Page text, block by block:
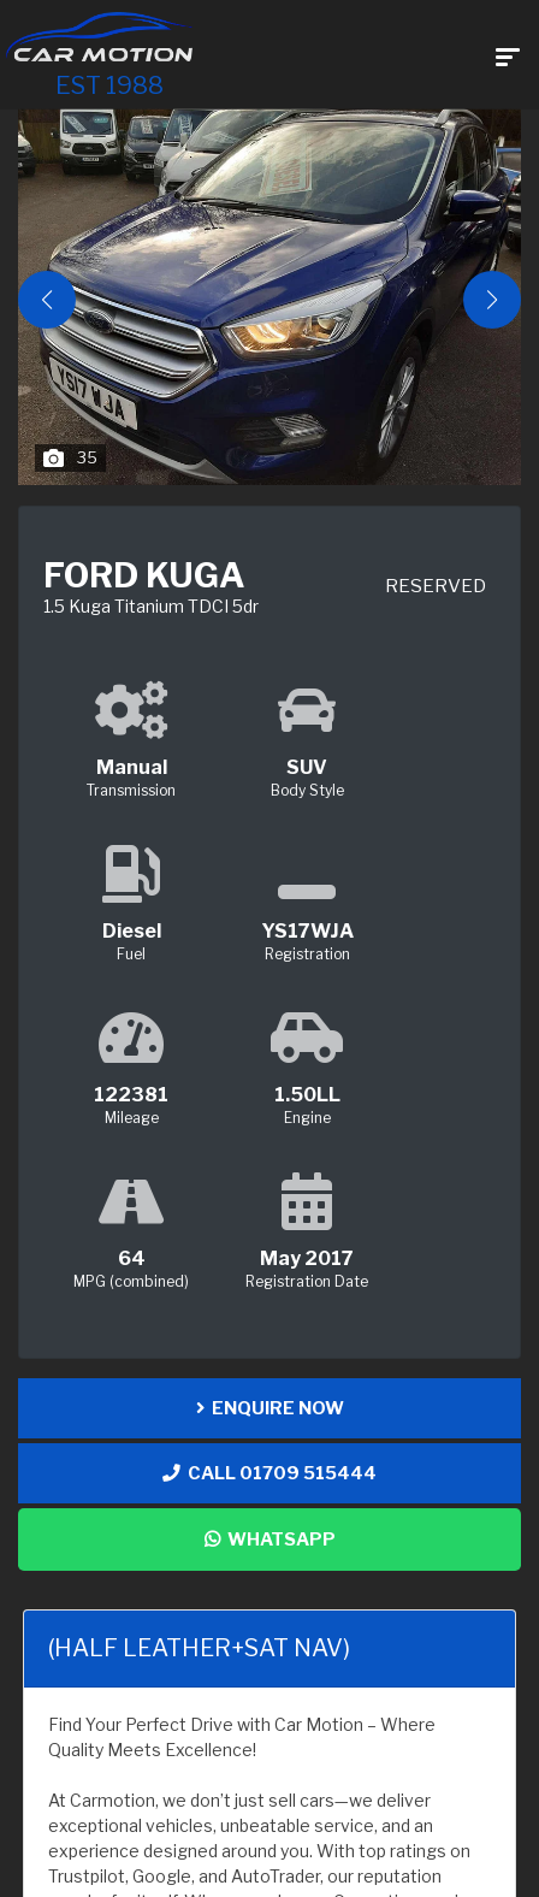
EST 1988
35
FORD KUGA
1.5 Kuga Titanium TDCI 5dr
RESERVED
Manual
Transmission
SUV
Body Style
Diesel
Fuel
YS17WJA
Registration
122381
Mileage
1.50LL
Engine
64
MPG (combined)
May 2017
Registration Date
ENQUIRE NOW
CALL 01709 515444
WHATSAPP
(HALF LEATHER+SAT NAV)
Find Your Perfect Drive with Car Motion – Where
Quality Meets Excellence!
At Carmotion, we don’t just sell cars—we deliver
exceptional vehicles, unbeatable service, and an
experience designed around you. With top ratings on
Trustpilot, Google, and AutoTrader, our reputation